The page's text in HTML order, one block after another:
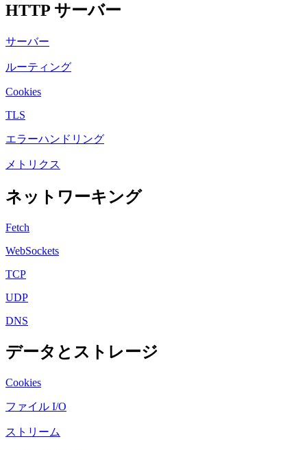
HTTP サーバー
サーバー
ルーティング
Cookies
TLS
エラーハンドリング
メトリクス
ネットワーキング
Fetch
WebSockets
TCP
UDP
DNS
データとストレージ
Cookies
ファイル I/O
ストリーム